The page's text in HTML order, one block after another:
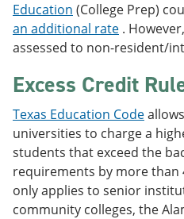
Education (College Prep)
an additional rate .
assessed to non-resident/
Excess Credit
Texas Education Code
universities to charge a
students that exceed the
requirements by more
only applies to senior
community colleges, the